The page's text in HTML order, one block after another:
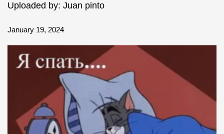
Uploaded by: Juan pinto
January 19, 2024